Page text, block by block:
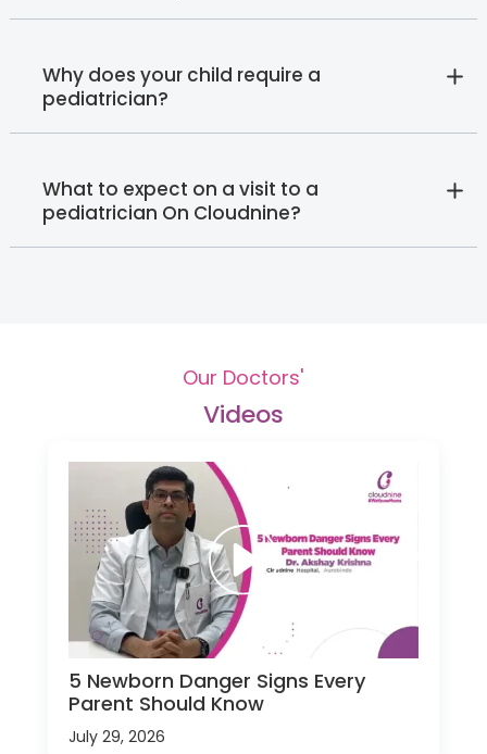
Why does your child require a
pediatrician?
What to expect on a visit to a
pediatrician On Cloudnine?
Our Doctors'
Videos
5 Newborn Danger Signs Every
Parent Should Know
July 29, 2026